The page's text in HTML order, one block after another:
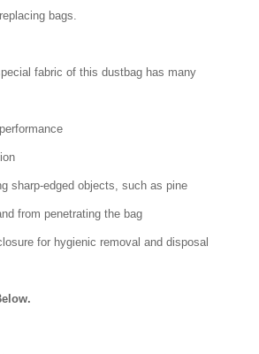
bags.
fabric of this dustbag has many
sharp-edged objects, such as pine
from penetrating the bag
for hygienic removal and disposal